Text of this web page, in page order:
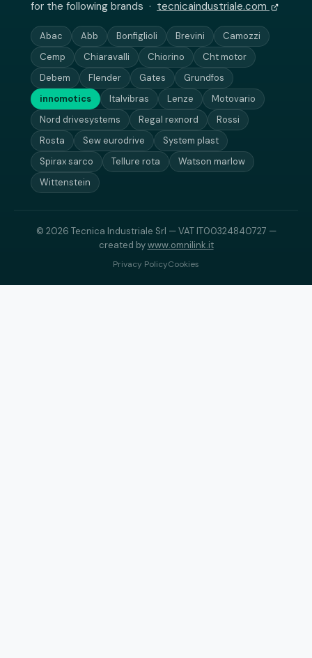
for the following brands · tecnicaindustriale.com
Abac Abb Bonfiglioli Brevini
Camozzi
Cemp
Chiaravalli Chiorino
Cht motor
Debem
Flender Gates
Grundfos
innomotics
Italvibras Lenze
Motovario
Nord drivesystems
Regal rexnord
Rossi
Rosta
Sew eurodrive
System plast
Spirax sarco
Tellure rota
Watson marlow
Wittenstein
© 2026 Tecnica Industriale Srl — VAT IT00324840727 —
created bywww.omnilink.it
Privacy PolicyCookies